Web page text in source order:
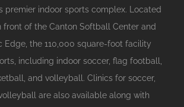
premier indoor sports complex. Located
front of the Canton Softball Center and
Edge, the 110,000 square-foot facility
including indoor soccer, flag football,
and volleyball. Clinics for soccer,
are also available along with